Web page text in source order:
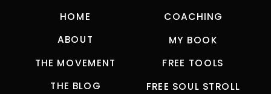
HOME
ABOUT
THE MOVEMENT
MY BOOK
THE BLOG FREE SOUL STROLL
FREE TOOLS
COACHING